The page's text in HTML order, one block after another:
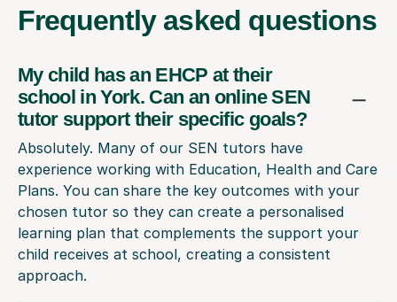
Frequently asked questions
My child has an EHCP at their
school in York. Can an online SEN
tutor support their specific goals?
Absolutely. Many of our SEN tutors have
experience working with Education, Health and Care
Plans. You can share the key outcomes with your
chosen tutor so they can create a personalised
learning plan that complements the support your
child receives at school, creating a consistent
approach.